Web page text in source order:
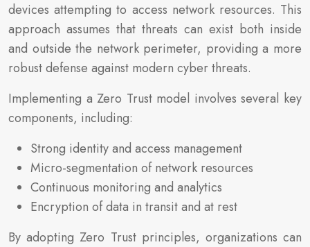
devices attempting to access network resources. This
approach assumes that threats can exist both inside
and outside the network perimeter, providing a more
robust defense against modern cyber threats.
Implementing a Zero Trust model involves several key
components, including:
Strong identity and access management
Micro-segmentation of network resources
Continuous monitoring and analytics
Encryption of data in transit and at rest
By adopting Zero Trust principles, organizations can